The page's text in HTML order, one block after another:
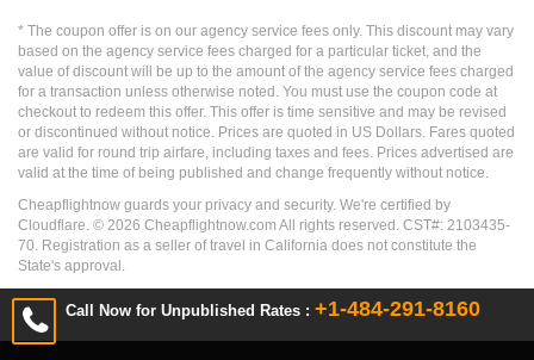
Call Now for Unpublished Rates : +1-484-291-8160
* The coupon offer is on our agency service fees only. This discount may vary
based on the agency service fees charged for a particular ticket, and the
value of discount will be up to the amount of the agency service fees charged
for a transaction unless otherwise noted. You must use the coupon code at
checkout to redeem this offer. This offer is time sensitive and may be revised
or discontinued without notice. Prices are quoted in US Dollars. Fares quoted
are valid for round trip airfare, including taxes and fees. Prices advertised are
valid at the time of being published and change frequently without notice.
Cheapflightnow guards your privacy and security. We're certified by
Cloudflare. © 2026 Cheapflightnow.com All rights reserved. CST#: 2103435-
70. Registration as a seller of travel in California does not constitute the
State's approval.